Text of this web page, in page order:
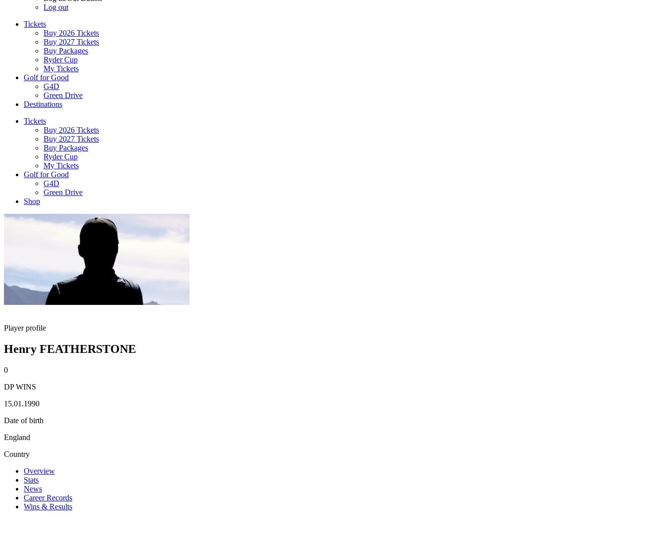
Log out
Tickets
Buy 2026 Tickets
Buy 2027 Tickets
Buy Packages
Ryder Cup
My Tickets
Golf for Good
G4D
Green Drive
Destinations
Tickets
Buy 2026 Tickets
Buy 2027 Tickets
Buy Packages
Ryder Cup
My Tickets
Golf for Good
G4D
Green Drive
Shop
Player profile
Henry FEATHERSTONE
0
DP WINS
15.01.1990
Date of birth
England
Country
Overview
Stats
News
Career Records
Wins & Results